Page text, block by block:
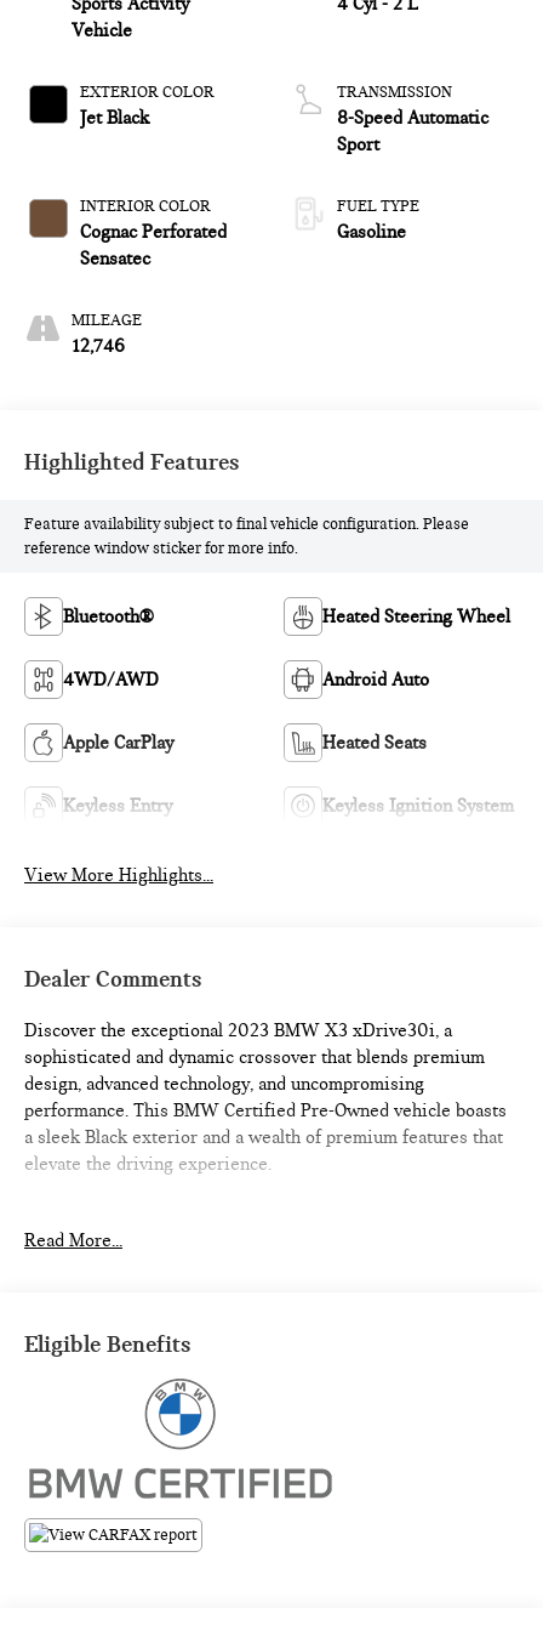
Vehicle
EXTERIOR COLOR
Jet Black
INTERIOR COLOR
Cognac Perforated
Sensatec
MILEAGE
12,746
TRANSMISSION
8-Speed Automatic
Sport
FUEL TYPE
Gasoline
Highlighted Features
Feature availability subject to final vehicle configuration. Please
reference window sticker for more info.
Bluetooth® Heated Steering Wheel
4WD/AWD Android Auto
Apple CarPlay Heated Seats
Keyless Entry Keyless Ignition System
View More Highlights...
Dealer Comments
Discover the exceptional 2023 BMW X3 xDrive30i, a
sophisticated and dynamic crossover that blends premium
design, advanced technology, and uncompromising
performance. This BMW Certified Pre-Owned vehicle boasts
a sleek Black exterior and a wealth of premium features that
elevate the driving experience.
- Heated Front Seats
Elevate your commute with the convenience and comfort of
these sought-after amenities. The BMW X3 xDrive30i also
- Apple CarPlay & Android Auto Compatibility
- Navigation
Read More...
Eligible Benefits